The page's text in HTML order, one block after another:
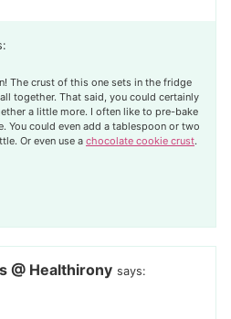
The crust of this one sets in the fridge
together. That said, you could certainly
a little more. I often like to pre-bake
You could even add a tablespoon or two
Or even use a chocolate cookie crust.
@ Healthirony says: